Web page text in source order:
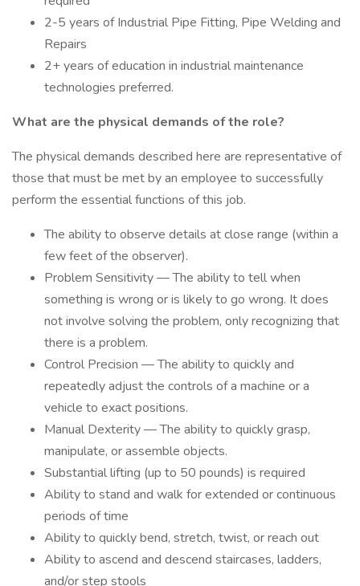
2-5 years of Industrial Pipe Fitting, Pipe Welding and
Repairs
2+ years of education in industrial maintenance
technologies preferred.
What are the physical demands of the role?
The physical demands described here are representative of
those that must be met by an employee to successfully
perform the essential functions of this job.
The ability to observe details at close range (within a
few feet of the observer).
Problem Sensitivity — The ability to tell when
something is wrong or is likely to go wrong. It does
not involve solving the problem, only recognizing that
there is a problem.
Control Precision — The ability to quickly and
repeatedly adjust the controls of a machine or a
vehicle to exact positions.
Manual Dexterity — The ability to quickly grasp,
manipulate, or assemble objects.
Substantial lifting (up to 50 pounds) is required
Ability to stand and walk for extended or continuous
periods of time
Ability to quickly bend, stretch, twist, or reach out
Ability to ascend and descend staircases, ladders,
and/or step stools